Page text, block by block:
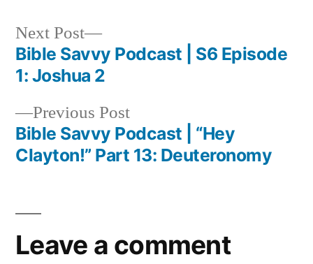
Post
navigation
Previous PostPrevious
post:
Bible Savvy Podcast | “Hey
Clayton!” Part 13: Deuteronomy
Next Post
Next
post:
Bible Savvy Podcast | S6 Episode
1: Joshua 2
Leave a comment